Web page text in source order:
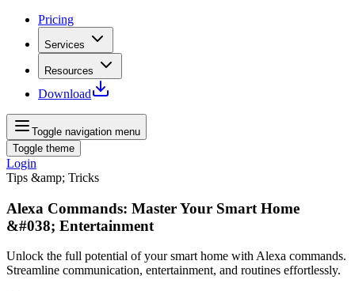
Pricing
Services
Resources
Download
Toggle navigation menu
Toggle theme
Login
Tips &amp; Tricks
Alexa Commands: Master Your Smart Home
&#038; Entertainment
Unlock the full potential of your smart home with Alexa commands.
Streamline communication, entertainment, and routines effortlessly.